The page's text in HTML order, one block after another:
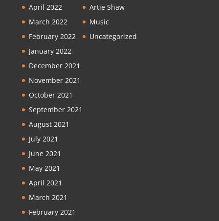
April 2022
March 2022
February 2022
January 2022
December 2021
November 2021
October 2021
September 2021
August 2021
July 2021
June 2021
May 2021
April 2021
March 2021
February 2021
Artie Shaw
Music
Uncategorized